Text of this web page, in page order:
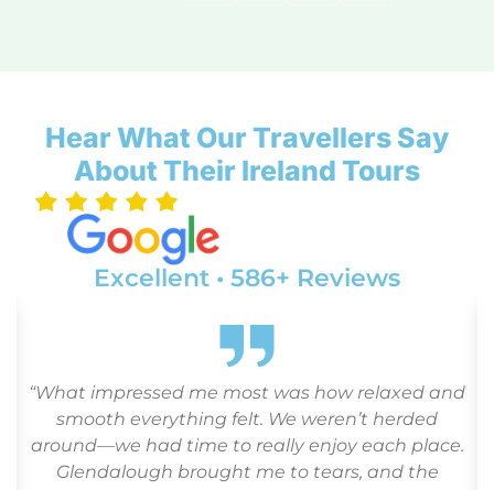
Hear What Our Travellers Say
About Their Ireland Tours
Excellent • 586+ Reviews
“From the moment we landed, everything
flowed like clockwork. Our guide was
knowledgeable and kind, and the hotels were
perfect for seniors—comfortable and quiet. We